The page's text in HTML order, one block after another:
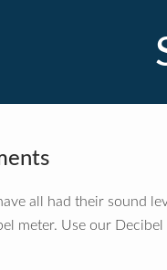
all had their sound
meter. Use our